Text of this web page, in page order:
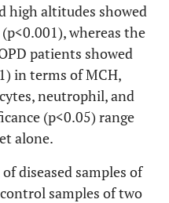
high altitudes showed
whereas the
patients showed
in terms of MCH,
neutrophil, and
(p<0.05) range
alone.
diseased samples of
samples of two